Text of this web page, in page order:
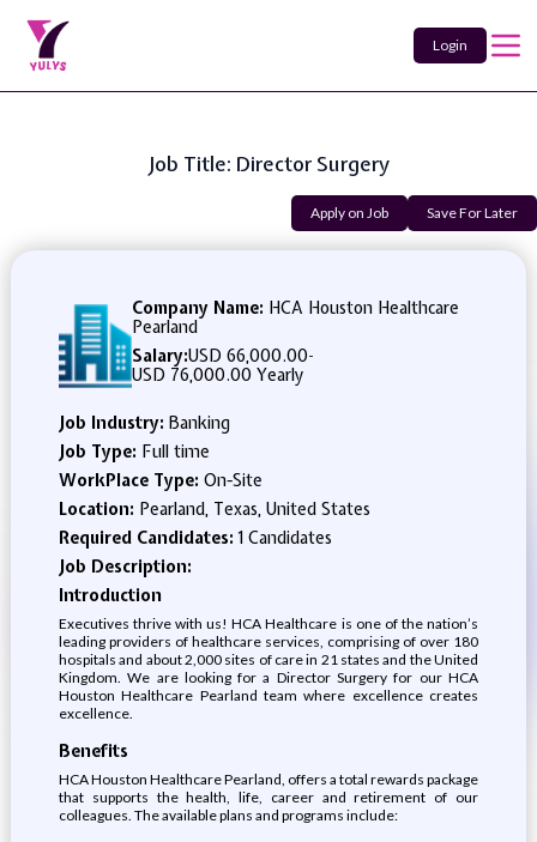
Login
Job Title: Director Surgery
Apply on Job Save For Later
Company Name: HCA Houston Healthcare
Pearland
Salary:USD 66,000.00-
USD 76,000.00 Yearly
Job Industry: Banking
Job Type: Full time
WorkPlace Type: On-Site
Location: Pearland, Texas, United States
Required Candidates:1 Candidates
Job Description:
Introduction
Executives thrive with us! HCA Healthcare is one of the nation’s
leading providers of healthcare services, comprising of over 180
hospitals and about 2,000 sites of care in 21 states and the United
Kingdom. We are looking for a Director Surgery for our HCA
Houston Healthcare Pearland team where excellence creates
excellence.
Benefits
HCA Houston Healthcare Pearland, offers a total rewards package
that supports the health, life, career and retirement of our
colleagues. The available plans and programs include: